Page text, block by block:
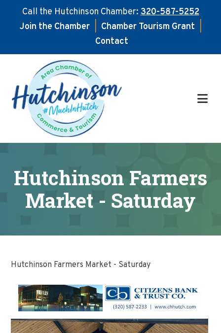
Call the Hutchinson Chamber:320-587-5252
Join the Chamber
Chamber Tourism Grant
Contact
main
content
footer
Hutchinson Farmers
Market - Saturday
Hutchinson Farmers Market - Saturday